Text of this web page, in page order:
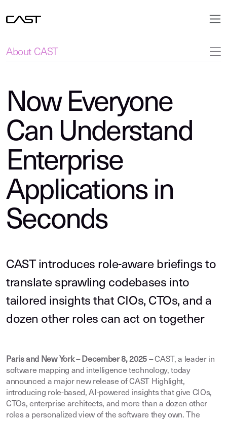
About CAST
Now Everyone
Can Understand
Enterprise
Applications in
Seconds
CAST introduces role-aware briefings to
translate sprawling codebases into
tailored insights that CIOs, CTOs, and a
dozen other roles can act on together
Paris and New York – December 8, 2025 –CAST, a leader in
software mapping and intelligence technology, today
announced a major new release of CAST Highlight,
introducing role-based, AI-powered insights that give CIOs,
CTOs, enterprise architects, and more than a dozen other
roles a personalized view of the software they own. The